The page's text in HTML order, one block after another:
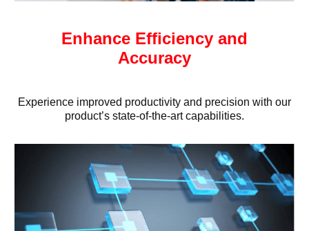
Enhance Efficiency and
Accuracy
Experience improved productivity and precision with our
product’s state-of-the-art capabilities.